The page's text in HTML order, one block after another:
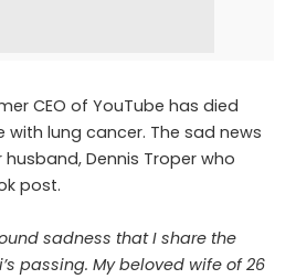
CEO of YouTube has died
lung cancer. The sad news
Dennis Troper who
post.
sadness that I share the
passing. My beloved wife of 26